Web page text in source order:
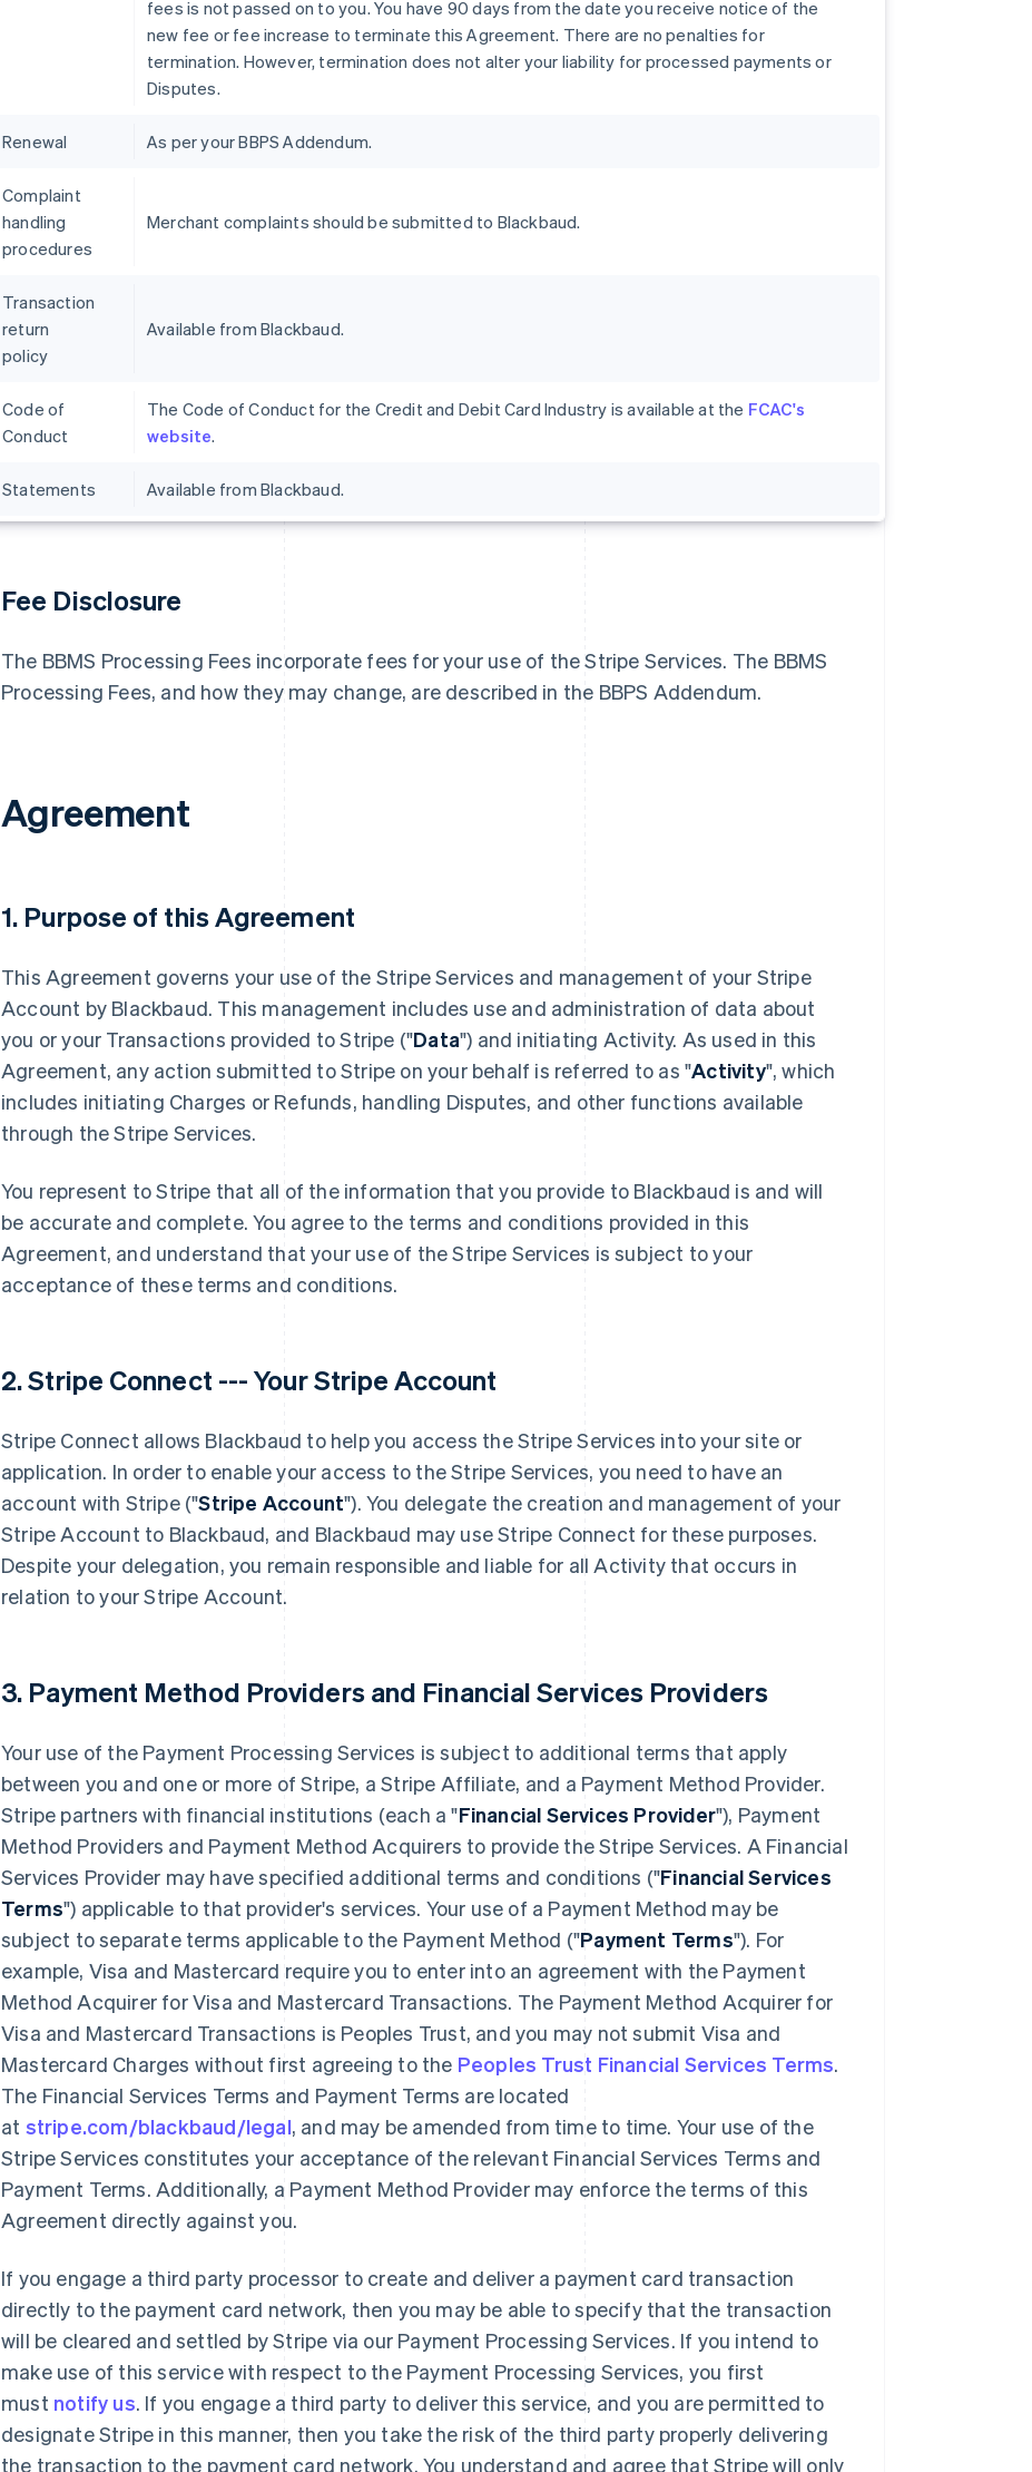
fees is not passed on to you. You have 90 days from the date you receive notice of the
new fee or fee increase to terminate this Agreement. There are no penalties for
termination. However, termination does not alter your liability for processed payments or
Disputes.
Renewal As per your BBPS Addendum.
Complaint
handling
procedures
Merchant complaints should be submitted to Blackbaud.
Transaction
return
policy
Available from Blackbaud.
Code of
Conduct
The Code of Conduct for the Credit and Debit Card Industry is available at the FCAC's
website.
Statements Available from Blackbaud.
Fee Disclosure
The BBMS Processing Fees incorporate fees for your use of the Stripe Services. The BBMS
Processing Fees, and how they may change, are described in the BBPS Addendum.
Agreement
1. Purpose of this Agreement
This Agreement governs your use of the Stripe Services and management of your Stripe
Account by Blackbaud. This management includes use and administration of data about
you or your Transactions provided to Stripe ("Data") and initiating Activity. As used in this
Agreement, any action submitted to Stripe on your behalf is referred to as "Activity", which
includes initiating Charges or Refunds, handling Disputes, and other functions available
through the Stripe Services.
You represent to Stripe that all of the information that you provide to Blackbaud is and will
be accurate and complete. You agree to the terms and conditions provided in this
Agreement, and understand that your use of the Stripe Services is subject to your
acceptance of these terms and conditions.
2. Stripe Connect --- Your Stripe Account
Stripe Connect allows Blackbaud to help you access the Stripe Services into your site or
application. In order to enable your access to the Stripe Services, you need to have an
account with Stripe ("Stripe Account"). You delegate the creation and management of your
Stripe Account to Blackbaud, and Blackbaud may use Stripe Connect for these purposes.
Despite your delegation, you remain responsible and liable for all Activity that occurs in
relation to your Stripe Account.
3. Payment Method Providers and Financial Services Providers
Your use of the Payment Processing Services is subject to additional terms that apply
between you and one or more of Stripe, a Stripe Affiliate, and a Payment Method Provider.
Stripe partners with financial institutions (each a "Financial Services Provider"), Payment
Method Providers and Payment Method Acquirers to provide the Stripe Services. A Financial
Services Provider may have specified additional terms and conditions ("Financial Services
Terms") applicable to that provider's services. Your use of a Payment Method may be
subject to separate terms applicable to the Payment Method ("Payment Terms"). For
example, Visa and Mastercard require you to enter into an agreement with the Payment
Method Acquirer for Visa and Mastercard Transactions. The Payment Method Acquirer for
Visa and Mastercard Transactions is Peoples Trust, and you may not submit Visa and
Mastercard Charges without first agreeing to the Peoples Trust Financial Services Terms.
The Financial Services Terms and Payment Terms are located
at stripe.com/blackbaud/legal, and may be amended from time to time. Your use of the
Stripe Services constitutes your acceptance of the relevant Financial Services Terms and
Payment Terms. Additionally, a Payment Method Provider may enforce the terms of this
Agreement directly against you.
If you engage a third party processor to create and deliver a payment card transaction
directly to the payment card network, then you may be able to specify that the transaction
will be cleared and settled by Stripe via our Payment Processing Services. If you intend to
make use of this service with respect to the Payment Processing Services, you first
must notify us. If you engage a third party to deliver this service, and you are permitted to
designate Stripe in this manner, then you take the risk of the third party properly delivering
the transaction to the payment card network. You understand and agree that Stripe will only